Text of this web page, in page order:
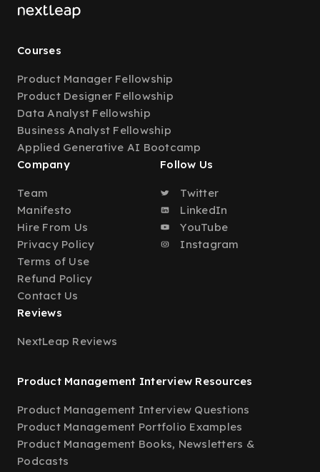
Courses
Product Manager Fellowship
Product Designer Fellowship
Data Analyst Fellowship
Business Analyst Fellowship
Applied Generative AI Bootcamp
Company
Team
Manifesto
Hire From Us
Privacy Policy
Terms of Use
Refund Policy
Contact Us
Follow Us
Twitter
LinkedIn
YouTube
Instagram
Reviews
NextLeap Reviews
Product Management Interview Resources
Product Management Interview Questions
Product Management Portfolio Examples
Product Management Books, Newsletters &
Podcasts